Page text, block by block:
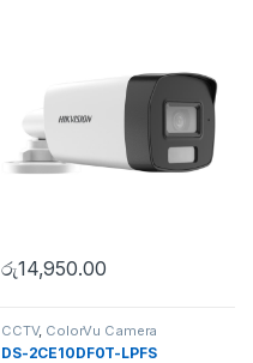
රු14,950.00
CCTV, ColorVu Camera
DS-2CE10DF0T-LPFS